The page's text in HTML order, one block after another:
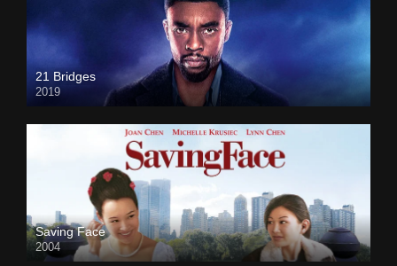
21 Bridges
2019
Saving Face
2004